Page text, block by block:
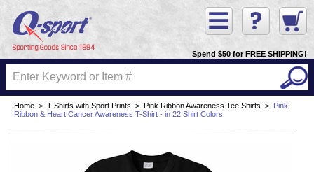
Spend $50 for FREE SHIPPING!
Home > T-Shirts with Sport Prints > Pink Ribbon Awareness Tee Shirts >
Pink
Ribbon & Heart Cancer Awareness T-Shirt - in 22 Shirt Colors